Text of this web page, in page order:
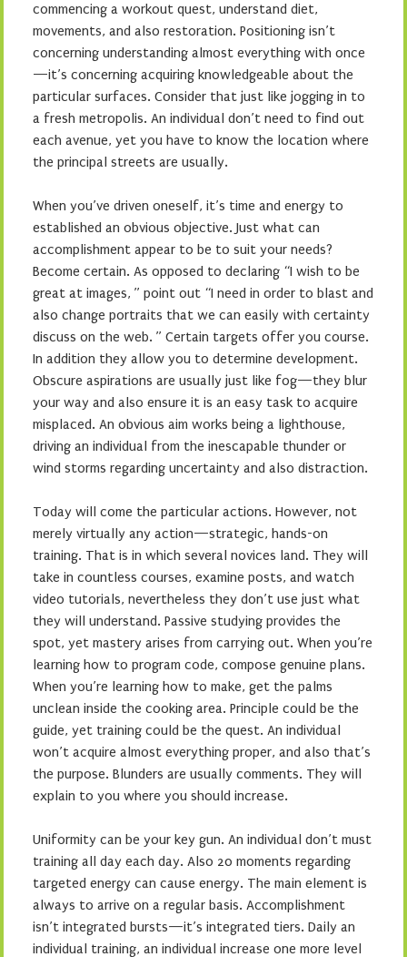
commencing a workout quest, understand diet,
movements, and also restoration. Positioning isn’t
concerning understanding almost everything with once
—it’s concerning acquiring knowledgeable about the
particular surfaces. Consider that just like jogging in to
a fresh metropolis. An individual don’t need to find out
each avenue, yet you have to know the location where
the principal streets are usually.
When you’ve driven oneself, it’s time and energy to
established an obvious objective. Just what can
accomplishment appear to be to suit your needs?
Become certain. As opposed to declaring “I wish to be
great at images, ” point out “I need in order to blast and
also change portraits that we can easily with certainty
discuss on the web. ” Certain targets offer you course.
In addition they allow you to determine development.
Obscure aspirations are usually just like fog—they blur
your way and also ensure it is an easy task to acquire
misplaced. An obvious aim works being a lighthouse,
driving an individual from the inescapable thunder or
wind storms regarding uncertainty and also distraction.
Today will come the particular actions. However, not
merely virtually any action—strategic, hands-on
training. That is in which several novices land. They will
take in countless courses, examine posts, and watch
video tutorials, nevertheless they don’t use just what
they will understand. Passive studying provides the
spot, yet mastery arises from carrying out. When you’re
learning how to program code, compose genuine plans.
When you’re learning how to make, get the palms
unclean inside the cooking area. Principle could be the
guide, yet training could be the quest. An individual
won’t acquire almost everything proper, and also that’s
the purpose. Blunders are usually comments. They will
explain to you where you should increase.
Uniformity can be your key gun. An individual don’t must
training all day each day. Also 20 moments regarding
targeted energy can cause energy. The main element is
always to arrive on a regular basis. Accomplishment
isn’t integrated bursts—it’s integrated tiers. Daily an
individual training, an individual increase one more level